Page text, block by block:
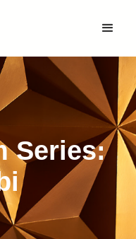
Series: